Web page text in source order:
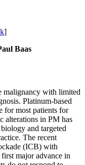
]
Baas
malignancy with limited
Platinum-based
for most patients for
alterations in PM has
and targeted
The recent
(ICB) with
major advance in